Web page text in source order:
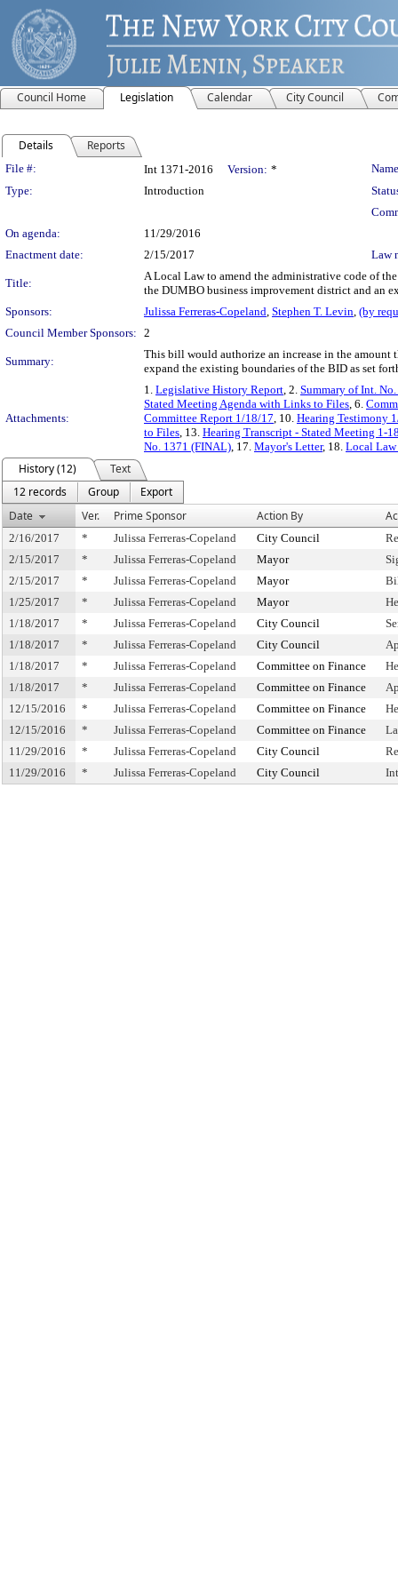
Council Home Legislation Calendar City Council
Details Reports
Legislation Details
File #: Int 1371-2016 Version: *
Type:
Introduction
On agenda:
11/29/2016
Enactment date:
2/15/2017 Law
Title:
A Local Law to amend the administrative code of
the DUMBO business improvement district and an
Sponsors:
Julissa Ferreras-Copeland, Stephen T. Levin, (by
Council Member Sponsors: 2
Summary:
This bill would authorize an increase in the
expand the existing boundaries of the BID as set
Attachments:
1. Legislative History Report, 2. Summary of Int.
Stated Meeting Agenda with Links to Files, 6.
Committee Report 1/18/17, 10. Hearing Testimony
to Files, 13. Hearing Transcript - Stated Meeting 1-
No. 1371 (FINAL), 17. Mayor's Letter, 18. Local Law
History (12)
Text
12 records
Group
Export
Date
Ver. Prime Sponsor Action By
2/16/2017 * Julissa Ferreras-Copeland City Council
2/15/2017
* Julissa Ferreras-Copeland Mayor
2/15/2017
* Julissa Ferreras-Copeland Mayor
1/25/2017
* Julissa Ferreras-Copeland Mayor
1/18/2017
* Julissa Ferreras-Copeland City Council
1/18/2017
* Julissa Ferreras-Copeland City Council
1/18/2017
* Julissa Ferreras-Copeland Committee on Finance
1/18/2017
* Julissa Ferreras-Copeland Committee on Finance
12/15/2016
* Julissa Ferreras-Copeland Committee on Finance
12/15/2016
* Julissa Ferreras-Copeland Committee on Finance
11/29/2016
* Julissa Ferreras-Copeland City Council
11/29/2016
* Julissa Ferreras-Copeland City Council